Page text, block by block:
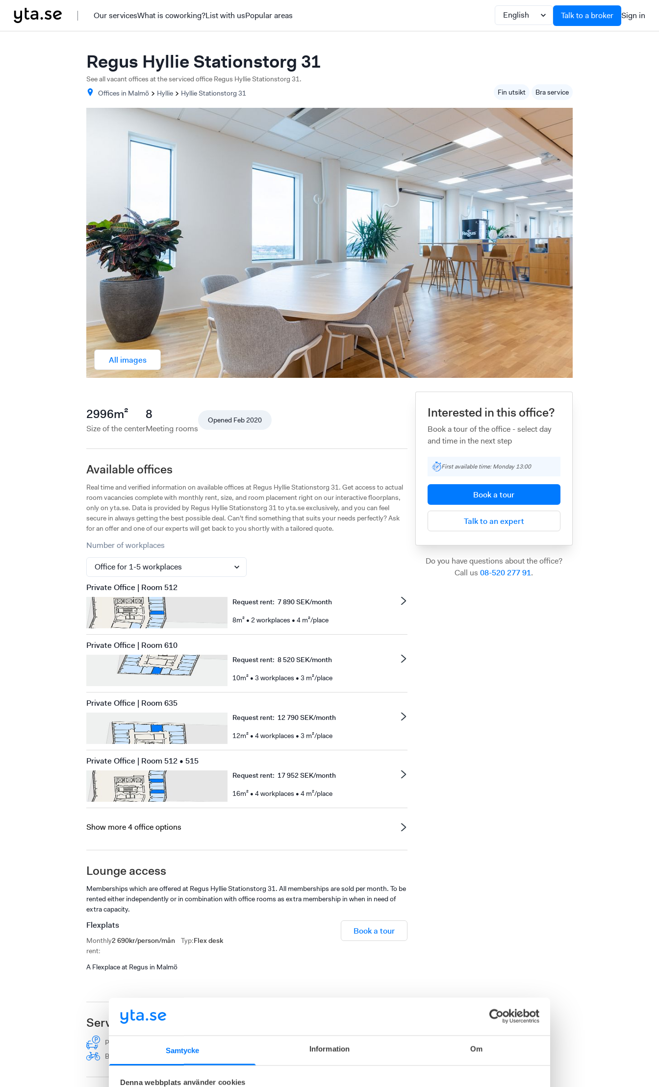
Samtycke Information Om
Denna webbplats använder cookies
Our servicesWhat is coworking?List with usPopular areas Talk to a broker Sign in
Regus Hyllie Stationstorg 31
See all vacant offices at the serviced office Regus Hyllie Stationstorg 31.
Offices in Malmö Hyllie Hyllie Stationstorg 31 Fin utsikt Bra service
All images
Interested in this office?
Book a tour of the office - select day
and time in the next step
First available time: Monday 13:00
Book a tour
Talk to an expert
Do you have questions about the office?
Call us 08-520 277 91.
2996m²
Size of the center
8
Meeting rooms
Opened Feb 2020
Available offices
Real time and verified information on available offices at Regus Hyllie Stationstorg 31. Get access to actual
room vacancies complete with monthly rent, size, and room placement right on our interactive floorplans,
only on yta.se. Data is provided by Regus Hyllie Stationstorg 31 to yta.se exclusively, and you can feel
secure in always getting the best possible deal. Can't find something that suits your needs perfectly? Ask
for an offer and one of our experts will get back to you shortly with a tailored quote.
Number of workplaces
Private Office | Room 512
Request rent: 7 890 SEK/month
8m² • 2 workplaces • 4 m²/place
Private Office | Room 610
Request rent: 8 520 SEK/month
10m² • 3 workplaces • 3 m²/place
Private Office | Room 635
Request rent: 12 790 SEK/month
12m² • 4 workplaces • 3 m²/place
Private Office | Room 512 • 515
Request rent: 17 952 SEK/month
16m² • 4 workplaces • 4 m²/place
Show more 4 office options
Lounge access
Memberships which are offered at Regus Hyllie Stationstorg 31. All memberships are sold per month. To be
rented either independently or in combination with office rooms as extra membership in when in need of
extra capacity.
Flexplats
Monthly
rent:
2 690kr/person/mån Typ:Flex desk
A Flexplace at Regus in Malmö
Book a tour
Services
Parking
Bicycle parking
Drop-in room